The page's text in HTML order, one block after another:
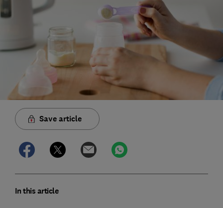
Save article
In this article